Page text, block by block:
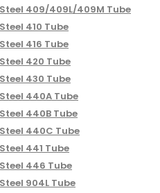
409/409L/409M Tube
410 Tube
416 Tube
420 Tube
430 Tube
440A Tube
440B Tube
440C Tube
441 Tube
446 Tube
904L Tube